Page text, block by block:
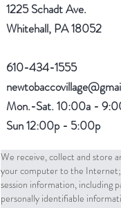
1225 Schadt Ave.
Whitehall, PA 18052
610-434-1555
Mon.-Sat. 10:00a -
Sun 12:00p - 5:00p
We receive, collect and store
your computer to the Internet;
session information, including
personally identifiable